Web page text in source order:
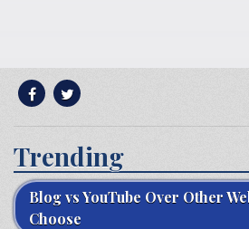
Trending
Blog vs YouTube Over Other
Choose